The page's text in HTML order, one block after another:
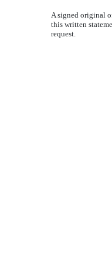
A signed original
this written
request.